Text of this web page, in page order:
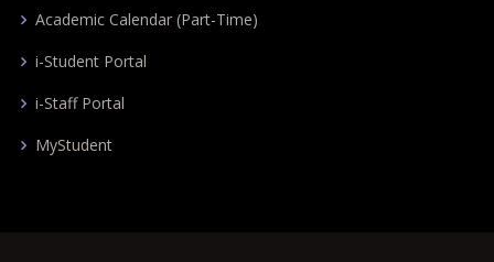
Academic Calendar (Part-Time)
i-Student Portal
i-Staff Portal
MyStudent